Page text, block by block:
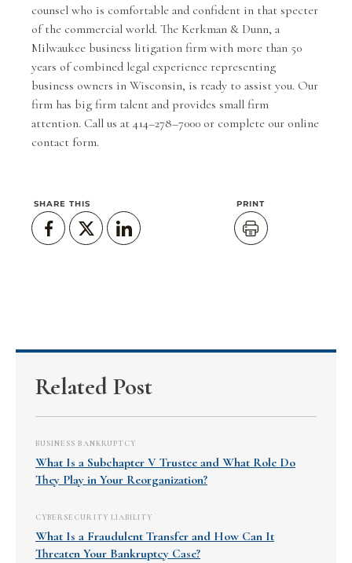
counsel who is comfortable and confident in that specter
of the commercial world. The Kerkman & Dunn, a
Milwaukee business litigation firm with more than 50
years of combined legal experience representing
business owners in Wisconsin, is ready to assist you. Our
firm has big firm talent and provides small firm
attention. Call us at 414–278–7000 or complete our online
contact form.
SHARE THIS PRINT
Related Post
BUSINESS BANKRUPTCY
What Is a Subchapter V Trustee and What Role Do
They Play in Your Reorganization?
CYBERSECURITY LIABILITY
What Is a Fraudulent Transfer and How Can It
Threaten Your Bankruptcy Case?